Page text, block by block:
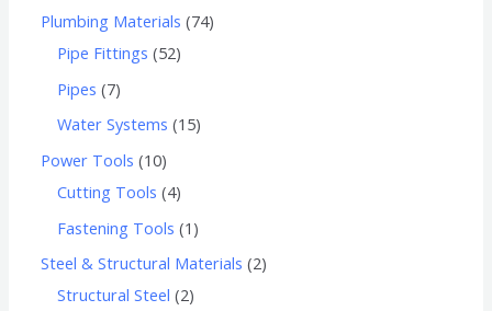
Plumbing Materials 74
Pipe Fittings 52
Pipes 7
Water Systems 15
Power Tools 10
Cutting Tools 4
Fastening Tools 1
Steel & Structural Materials 2
Structural Steel 2